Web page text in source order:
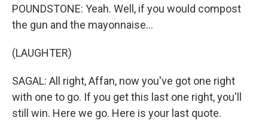
POUNDSTONE: Yeah. Well, if you would compost
the gun and the mayonnaise...
(LAUGHTER)
SAGAL: All right, Affan, now you've got one right
with one to go. If you get this last one right, you'll
still win. Here we go. Here is your last quote.